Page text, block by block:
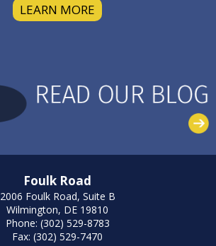
LEARN MORE
Foulk Road
2006 Foulk Road, Suite B
Wilmington, DE 19810
Phone: (302) 529-8783
Fax: (302) 529-7470